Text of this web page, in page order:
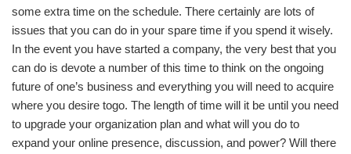
some extra time on the schedule. There certainly are lots of
issues that you can do in your spare time if you spend it wisely.
In the event you have started a company, the very best that you
can do is devote a number of this time to think on the ongoing
future of one’s business and everything you will need to acquire
where you desire togo. The length of time will it be until you need
to upgrade your organization plan and what will you do to
expand your online presence, discussion, and power? Will there